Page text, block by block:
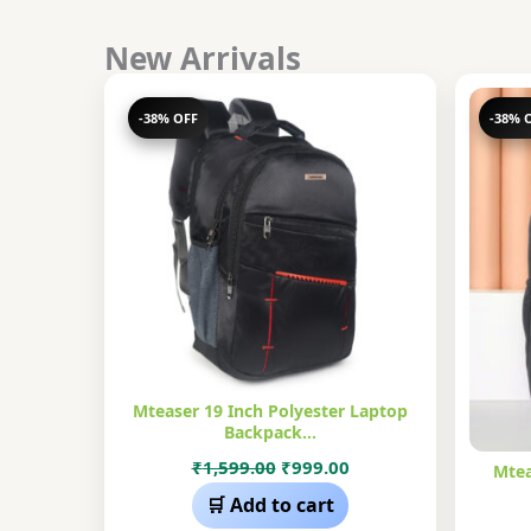
New Arrivals
-38% OFF
Mteaser 19 Inch Polyester Laptop
Backpack…
₹1,599.00 Original
was:
₹999.00Current
price
🛒 Add to cart
-38%